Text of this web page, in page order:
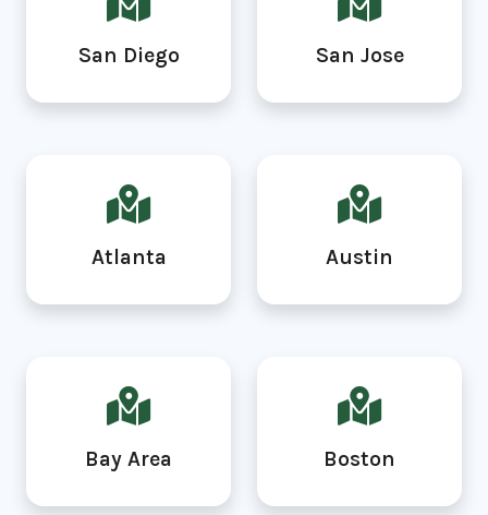
San Diego San Jose
Atlanta Austin
Bay Area Boston